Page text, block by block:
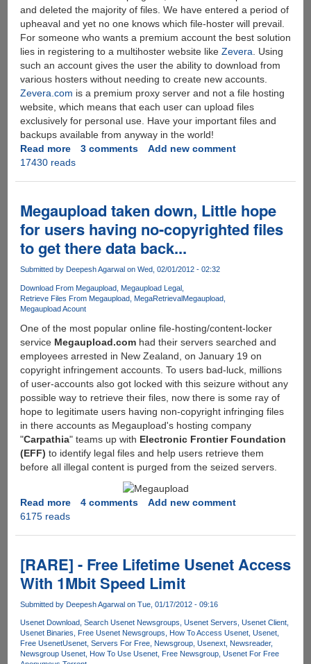
and deleted the majority of files. We have entered a period of
upheaval and yet no one knows which file-hoster will prevail.
For someone who wants a premium account the best solution
lies in registering to a multihoster website like Zevera. Using
such an account gives the user the ability to download from
various hosters without needing to create new accounts.
Zevera.com is a premium proxy server and not a file hosting
website, which means that each user can upload files
exclusively for personal use. Have your important files and
backups available from anyway in the world!
Read moreabout
File
multihosters
gain
ground
3 comments
Add new comment
17430 reads
Megaupload taken down, Little hope
for users having no-copyrighted files
to get there data back...
Submitted by Deepesh Agarwal on Wed, 02/01/2012 - 02:32
Download From Megaupload Megaupload Legal
Retrieve Files From Megaupload MegaRetrievalMegaupload
Megaupload Acount
One of the most popular online file-hosting/content-locker
service Megaupload.comhad their servers searched and
employees arrested in New Zealand, on January 19 on
copyright infringement accounts. To users bad-luck, millions
of user-accounts also got locked with this seizure without any
possible way to retrieve their files, now there is some ray of
hope to legitimate users having non-copyright infringing files
in there accounts as Megaupload's hosting company
"Carpathia" teams up with Electronic Frontier Foundation
(EFF) to identify legal files and help users retrieve them
before all illegal content is purged from the seized servers.
Read moreabout
Little
hope
for
users
no-
copyrighted
files
4 comments
Add new comment
6175 reads
[RARE] - Free Lifetime Usenet Access
With 1Mbit Speed Limit
Submitted by Deepesh Agarwalon Tue, 01/17/2012 - 09:16
Usenet Download Search Usenet Newsgroups Usenet Servers Usenet Client
Usenet Binaries
Free Usenet Newsgroups How To Access Usenet Usenet
Free UsenetUsenet Servers For Free Newsgroup Usenext Newsreader
Newsgroup Usenet How To Use Usenet Free Newsgroup Usenet For Free